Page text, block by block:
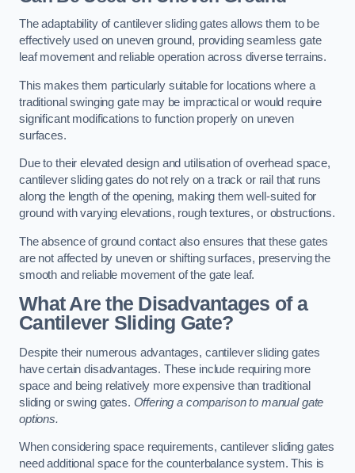
The adaptability of cantilever sliding gates allows them to be
effectively used on uneven ground, providing seamless gate
leaf movement and reliable operation across diverse terrains.
This makes them particularly suitable for locations where a
traditional swinging gate may be impractical or would require
significant modifications to function properly on uneven
surfaces.
Due to their elevated design and utilisation of overhead space,
cantilever sliding gates do not rely on a track or rail that runs
along the length of the opening, making them well-suited for
ground with varying elevations, rough textures, or obstructions.
The absence of ground contact also ensures that these gates
are not affected by uneven or shifting surfaces, preserving the
smooth and reliable movement of the gate leaf.
What Are the Disadvantages of a
Cantilever Sliding Gate?
Despite their numerous advantages, cantilever sliding gates
have certain disadvantages. These include requiring more
space and being relatively more expensive than traditional
sliding or swing gates. Offering a comparison to manual gate
options.
When considering space requirements, cantilever sliding gates
need additional space for the counterbalance system. This is